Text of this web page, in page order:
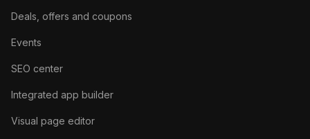
Deals, offers and coupons
Events
SEO center
Integrated app builder
Visual page editor